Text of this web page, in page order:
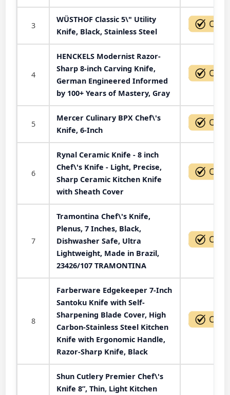
3
WÜSTHOF Classic 5\" Utility
Knife, Black, Stainless Steel
4
HENCKELS Modernist Razor-
Sharp 8-inch Carving Knife,
German Engineered Informed
by 100+ Years of Mastery, Gray
5
Mercer Culinary BPX Chef\'s
Knife, 6-Inch
6
Rynal Ceramic Knife - 8 inch
Chef\'s Knife - Light, Precise,
Sharp Ceramic Kitchen Knife
with Sheath Cover
7
Tramontina Chef\'s Knife,
Plenus, 7 Inches, Black,
Dishwasher Safe, Ultra
Lightweight, Made in Brazil,
23426/107 TRAMONTINA
8
Farberware Edgekeeper 7-Inch
Santoku Knife with Self-
Sharpening Blade Cover, High
Carbon-Stainless Steel Kitchen
Knife with Ergonomic Handle,
Razor-Sharp Knife, Black
Shun Cutlery Premier Chef\'s
Knife 8”, Thin, Light Kitchen